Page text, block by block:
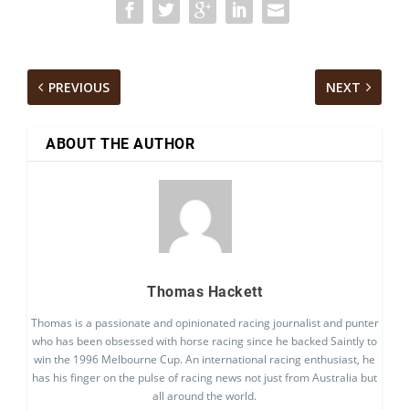
PREVIOUS NEXT
ABOUT THE AUTHOR
Thomas Hackett
Thomas is a passionate and opinionated racing journalist and punter
who has been obsessed with horse racing since he backed Saintly to
win the 1996 Melbourne Cup. An international racing enthusiast, he
has his finger on the pulse of racing news not just from Australia but
all around the world.